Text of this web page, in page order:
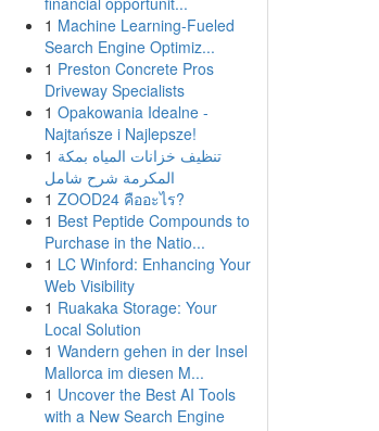
1 Machine Learning-Fueled
Search Engine Optimiz...
1 Preston Concrete Pros
Driveway Specialists
1 Opakowania Idealne -
Najtańsze i Najlepsze!
1 تنظيف خزانات المياه بمكة
المكرمة شرح شامل
1 ZOOD24 คืออะไร?
1 Best Peptide Compounds to
Purchase in the Natio...
1 LC Winford: Enhancing Your
Web Visibility
1 Ruakaka Storage: Your
Local Solution
1 Wandern gehen in der Insel
Mallorca im diesen M...
1 Uncover the Best AI Tools
with a New Search Engine